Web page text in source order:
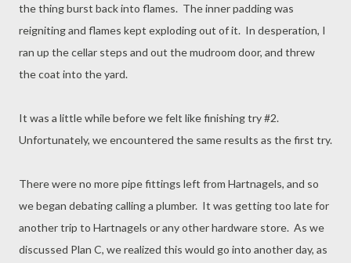
the thing burst back into flames. The inner padding was
reigniting and flames kept exploding out of it. In desperation, I
ran up the cellar steps and out the mudroom door, and threw
the coat into the yard.
It was a little while before we felt like finishing try #2.
Unfortunately, we encountered the same results as the first try.
There were no more pipe fittings left from Hartnagels, and so
we began debating calling a plumber. It was getting too late for
another trip to Hartnagels or any other hardware store. As we
discussed Plan C, we realized this would go into another day, as